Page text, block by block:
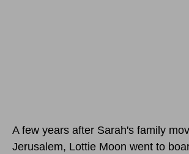
A few years after Sarah's family
Jerusalem, Lottie Moon went to